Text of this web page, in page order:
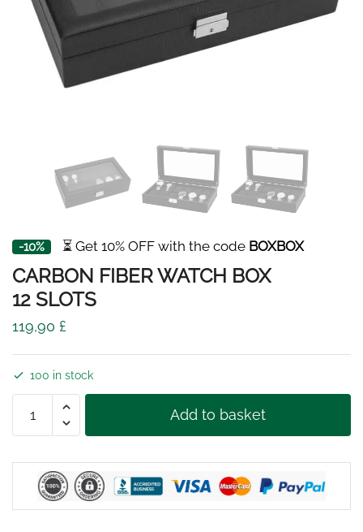
-10% ⏳ Get 10% OFF with the code BOXBOX
CARBON FIBER WATCH BOX
12 SLOTS
119,90 £
100 in stock
FIBER
BOX
SLOTS
Add to basket